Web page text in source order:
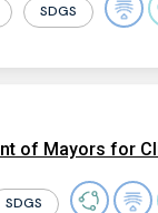
SDGS
of Mayors for
SDGS